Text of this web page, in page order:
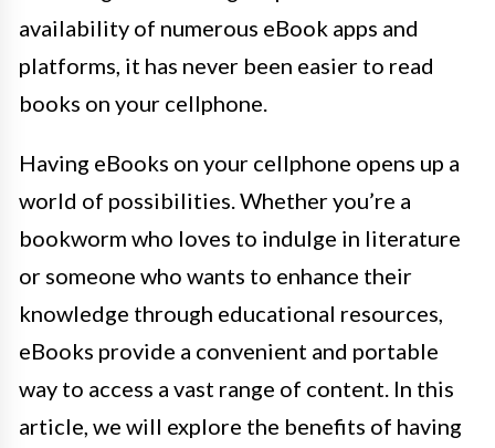
availability of numerous eBook apps and
platforms, it has never been easier to read
books on your cellphone.
Having eBooks on your cellphone opens up a
world of possibilities. Whether you’re a
bookworm who loves to indulge in literature
or someone who wants to enhance their
knowledge through educational resources,
eBooks provide a convenient and portable
way to access a vast range of content. In this
article, we will explore the benefits of having